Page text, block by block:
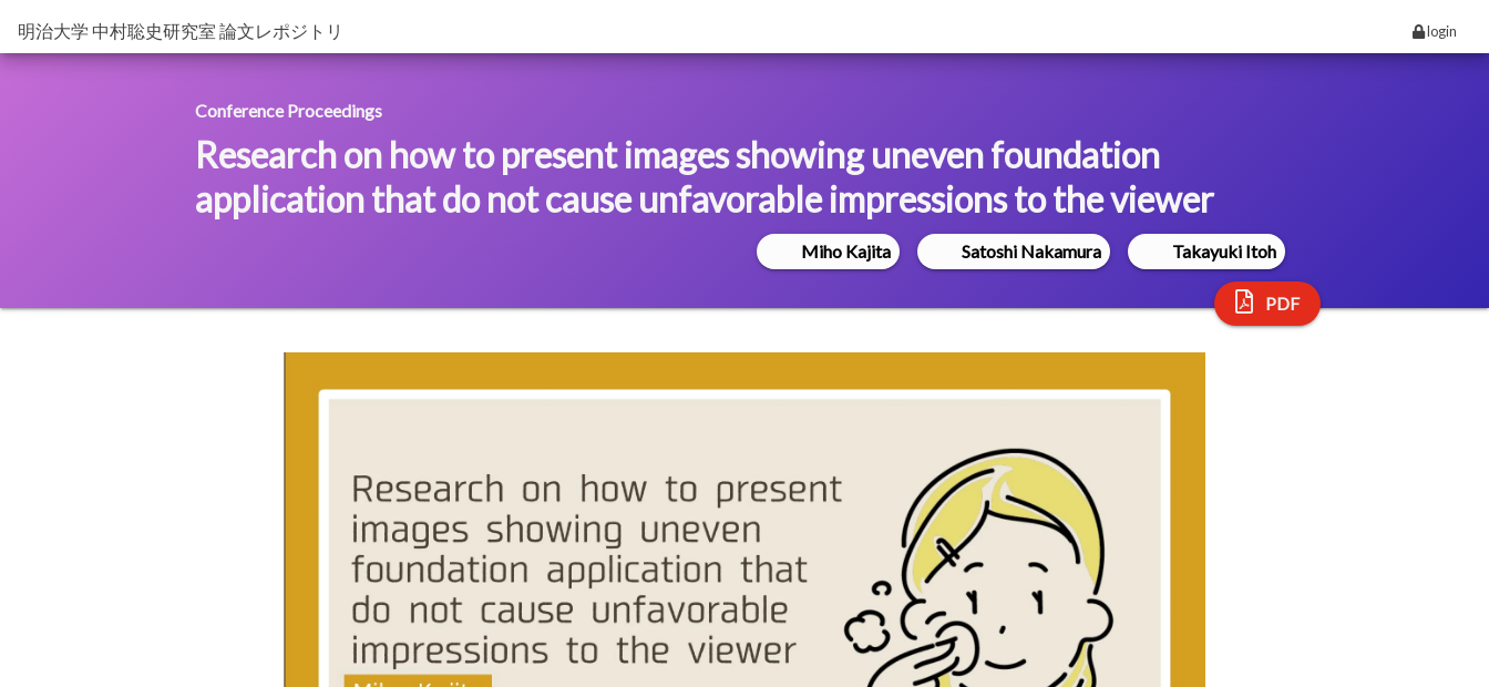
明治大学 中村聡史研究室 論文レポジトリ login
Conference Proceedings
Research on how to present images showing uneven foundation
application that do not cause unfavorable impressions to the viewer
Miho Kajita Satoshi Nakamura Takayuki Itoh
PDF